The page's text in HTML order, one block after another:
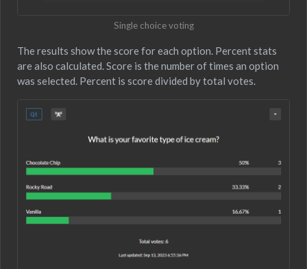
Single choice voting
The results show the score for each option. Percent stats
are also calculated. Score is the number of times an option
was selected. Percent is score divided by total votes.